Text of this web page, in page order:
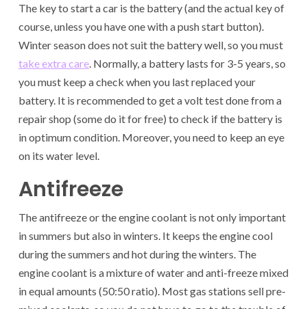
The key to start a car is the battery (and the actual key of
course, unless you have one with a push start button).
Winter season does not suit the battery well, so you must
take extra care . Normally, a battery lasts for 3-5 years, so
you must keep a check when you last replaced your
battery. It is recommended to get a volt test done from a
repair shop (some do it for free) to check if the battery is
in optimum condition. Moreover, you need to keep an eye
on its water level.
Antifreeze
The antifreeze or the engine coolant is not only important
in summers but also in winters. It keeps the engine cool
during the summers and hot during the winters. The
engine coolant is a mixture of water and anti-freeze mixed
in equal amounts (50:50 ratio). Most gas stations sell pre-